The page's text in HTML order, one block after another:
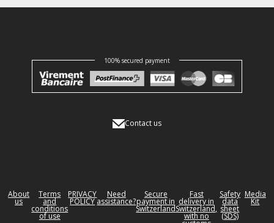
100% secured payment
Contact us
About
us
Terms
and
conditions
of use
PRIVACY
POLICY
Need
assistance?
Secure
payment in
Switzerland
Fast
delivery in
Switzerland,
with no
Safety
data
sheet
(SDS)
Media
Kit